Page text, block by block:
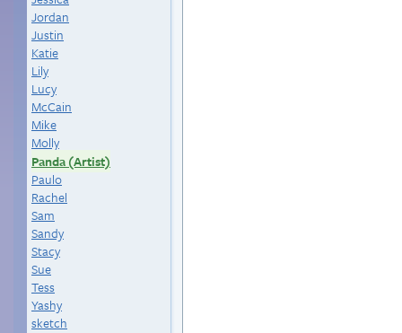
Jordan
Justin
Katie
Lily
Lucy
McCain
Mike
Molly
Panda (Artist)
Paulo
Rachel
Sam
Sandy
Stacy
Sue
Tess
Yashy
sketch